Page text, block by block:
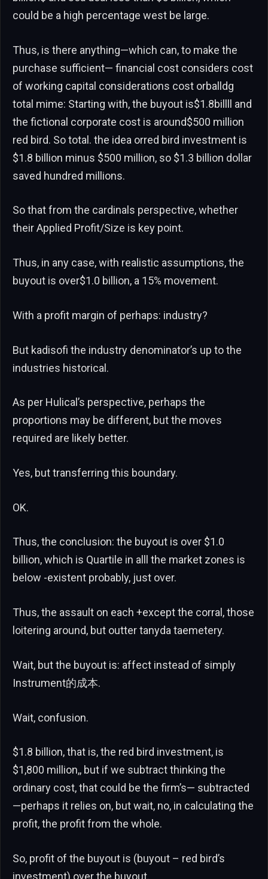
could be a high percentage west be large.
Thus, is there anything—which can, to make the
purchase sufficient— financial cost considers cost
of working capital considerations cost orballdg
total mime: Starting with, the buyout is$1.8billll and
the fictional corporate cost is around$500 million
red bird. So total. the idea orred bird investment is
$1.8 billion minus $500 million, so $1.3 billion dollar
saved hundred millions.
So that from the cardinals perspective, whether
their Applied Profit/Size is key point.
Thus, in any case, with realistic assumptions, the
buyout is over$1.0 billion, a 15% movement.
With a profit margin of perhaps: industry?
But kadisofi the industry denominator’s up to the
industries historical.
As per Hulical’s perspective, perhaps the
proportions may be different, but the moves
required are likely better.
Yes, but transferring this boundary.
OK.
Thus, the conclusion: the buyout is over $1.0
billion, which is Quartile in alll the market zones is
below -existent probably, just over.
Thus, the assault on each +except the corral, those
loitering around, but outter tanyda taemetery.
Wait, but the buyout is: affect instead of simply
Instrument的成本.
Wait, confusion.
$1.8 billion, that is, the red bird investment, is
$1,800 million,, but if we subtract thinking the
ordinary cost, that could be the firm’s— subtracted
—perhaps it relies on, but wait, no, in calculating the
profit, the profit from the whole.
So, profit of the buyout is (buyout – red bird’s
investment) over the buyout.